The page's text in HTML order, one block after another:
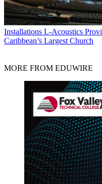
Installations L-Acoustics
Caribbean’s Largest Church
MORE FROM EDUWIRE